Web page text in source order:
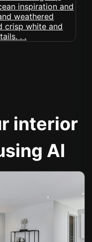
interior
AI